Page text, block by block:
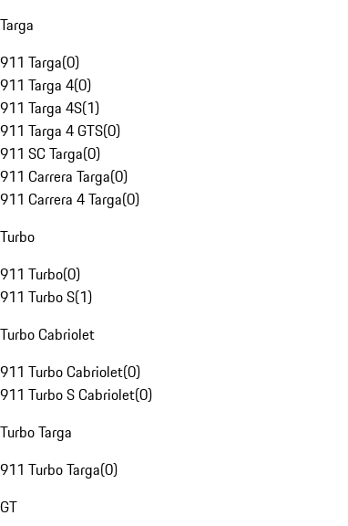
Targa
911 Targa(0)
911 Targa 4(0)
911 Targa 4S(1)
911 Targa 4 GTS(0)
911 SC Targa(0)
911 Carrera Targa(0)
911 Carrera 4 Targa(0)
Turbo
911 Turbo(0)
911 Turbo S(1)
Turbo Cabriolet
911 Turbo Cabriolet(0)
911 Turbo S Cabriolet(0)
Turbo Targa
911 Turbo Targa(0)
GT